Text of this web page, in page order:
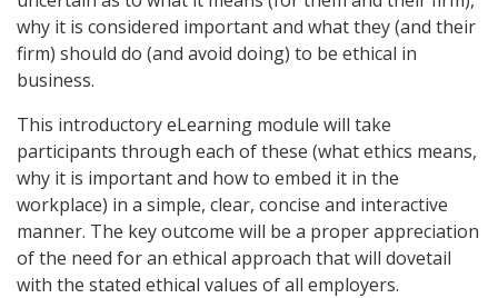
why it is considered important and what they (and their
firm) should do (and avoid doing) to be ethical in
business.
This introductory eLearning module will take
participants through each of these (what ethics means,
why it is important and how to embed it in the
workplace) in a simple, clear, concise and interactive
manner. The key outcome will be a proper appreciation
of the need for an ethical approach that will dovetail
with the stated ethical values of all employers.